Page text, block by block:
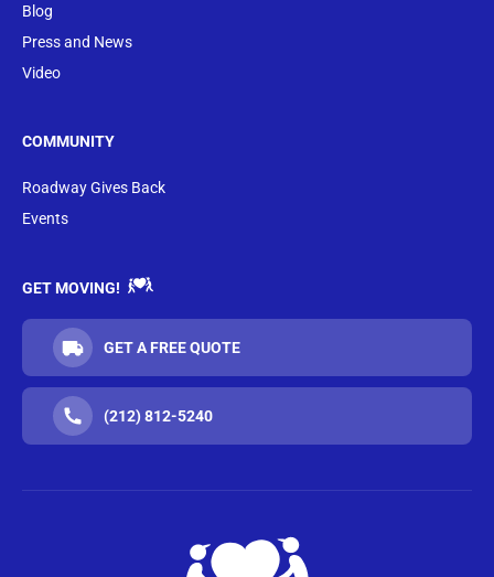
Blog
Press and News
Video
COMMUNITY
Roadway Gives Back
Events
GET MOVING!
GET A FREE QUOTE
(212) 812-5240